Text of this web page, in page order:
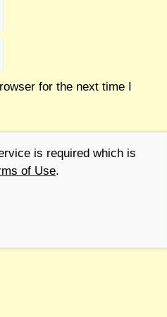
for the next time I
is required which is
of Use.